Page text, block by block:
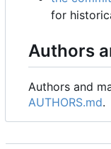
for
Authors
Authors and
AUTHORS.md.